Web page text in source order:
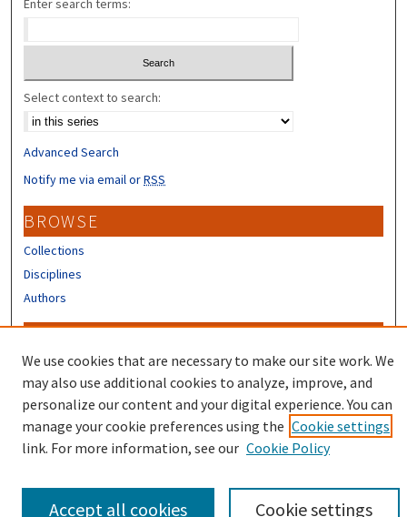
Enter search terms:
Select context to search:
Advanced Search
Notify me via email orRSS
BROWSE
Collections
Disciplines
Authors
Author FAQ
Submit Research
We use cookies that are necessary to make our site work. We
may also use additional cookies to analyze, improve, and
personalize our content and your digital experience. You can
manage your cookie preferences using the Cookie settings
link. For more information, see our Cookie Policy
Cookie settings
Accept all cookies